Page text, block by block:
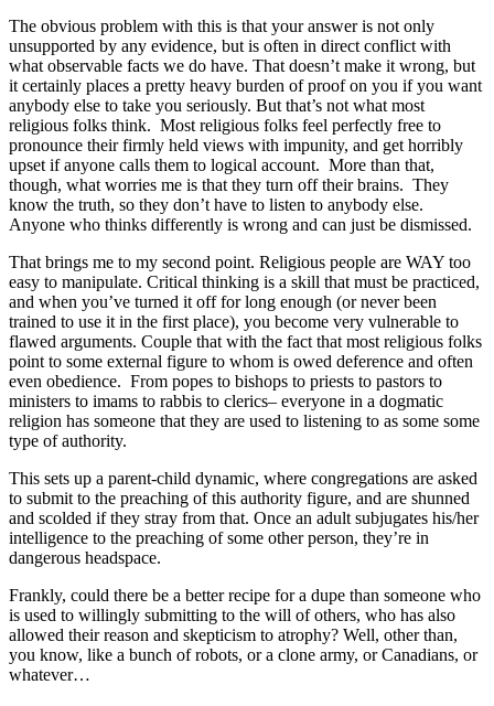
The obvious problem with this is that your answer is not only
unsupported by any evidence, but is often in direct conflict with
what observable facts we do have. That doesn’t make it wrong, but
it certainly places a pretty heavy burden of proof on you if you want
anybody else to take you seriously. But that’s not what most
religious folks think. Most religious folks feel perfectly free to
pronounce their firmly held views with impunity, and get horribly
upset if anyone calls them to logical account. More than that,
though, what worries me is that they turn off their brains. They
know the truth, so they don’t have to listen to anybody else.
Anyone who thinks differently is wrong and can just be dismissed.
That brings me to my second point. Religious people are WAY too
easy to manipulate. Critical thinking is a skill that must be practiced,
and when you’ve turned it off for long enough (or never been
trained to use it in the first place), you become very vulnerable to
flawed arguments. Couple that with the fact that most religious folks
point to some external figure to whom is owed deference and often
even obedience. From popes to bishops to priests to pastors to
ministers to imams to rabbis to clerics– everyone in a dogmatic
religion has someone that they are used to listening to as some some
type of authority.
This sets up a parent-child dynamic, where congregations are asked
to submit to the preaching of this authority figure, and are shunned
and scolded if they stray from that. Once an adult subjugates his/her
intelligence to the preaching of some other person, they’re in
dangerous headspace.
Frankly, could there be a better recipe for a dupe than someone who
is used to willingly submitting to the will of others, who has also
allowed their reason and skepticism to atrophy? Well, other than,
you know, like a bunch of robots, or a clone army, or Canadians, or
whatever…